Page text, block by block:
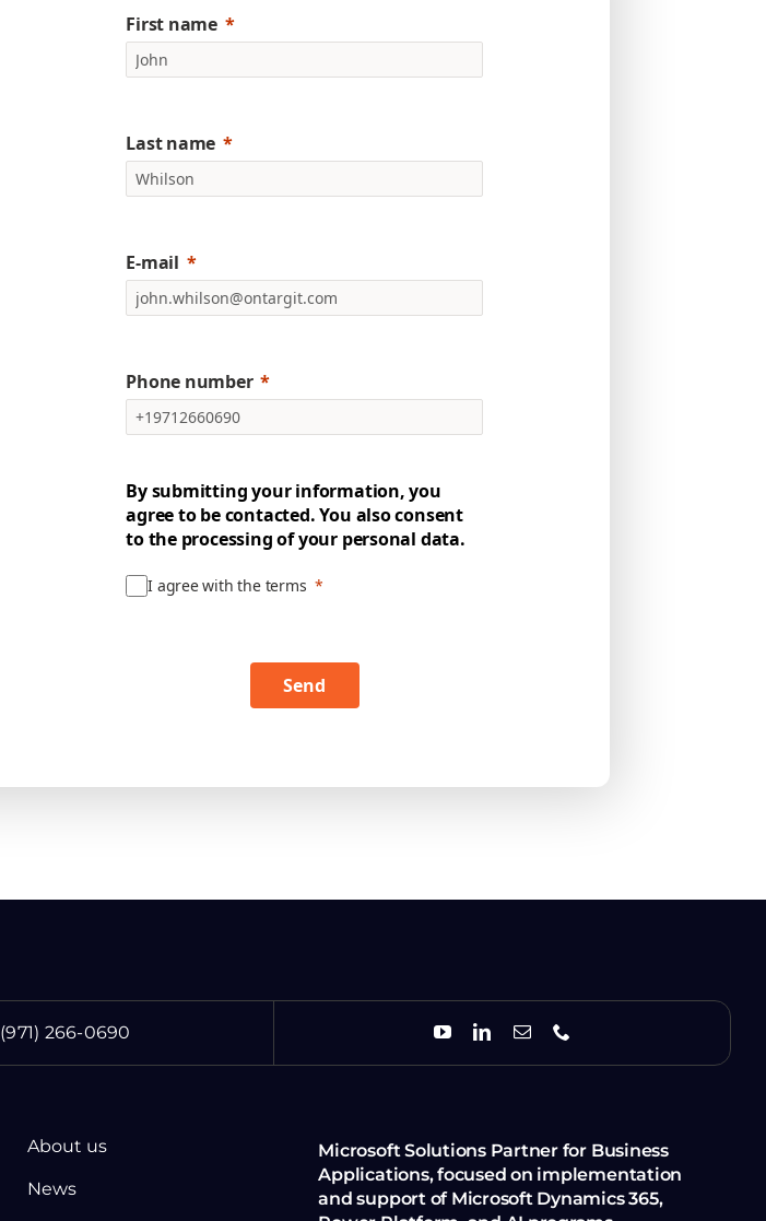
First name
Last name
E-mail
Phone number
By submitting your information, you
agree to be contacted. You also consent
to the processing of your personal data.
I agree with the terms
Send
(971) 266-0690
About us
News
Microsoft Solutions Partner for Business
Applications, focused on implementation
and support of Microsoft Dynamics 365,